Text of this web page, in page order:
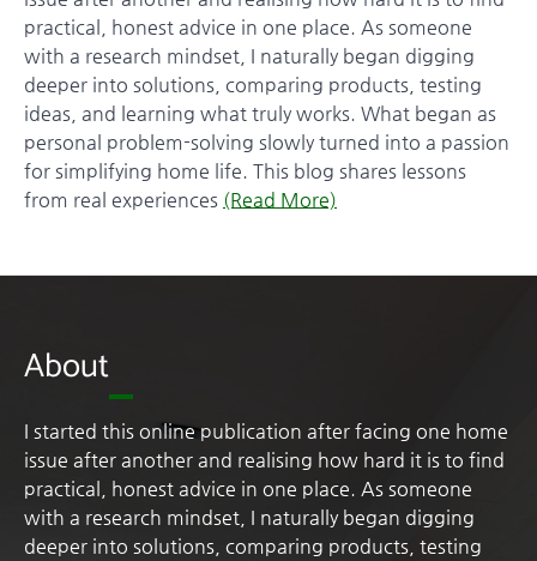
practical, honest advice in one place. As someone
with a research mindset, I naturally began digging
deeper into solutions, comparing products, testing
ideas, and learning what truly works. What began as
personal problem-solving slowly turned into a passion
for simplifying home life. This blog shares lessons
from real experiences (Read More)
About
I started this online publication after facing one home
issue after another and realising how hard it is to find
practical, honest advice in one place. As someone
with a research mindset, I naturally began digging
deeper into solutions, comparing products, testing